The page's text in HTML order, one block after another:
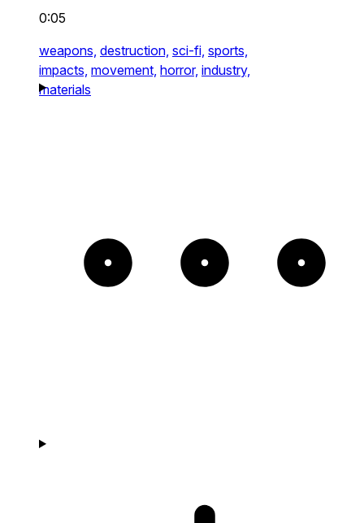
0:05
weapons, destruction, sci-fi, sports,
impacts, movement, horror, industry,
materials